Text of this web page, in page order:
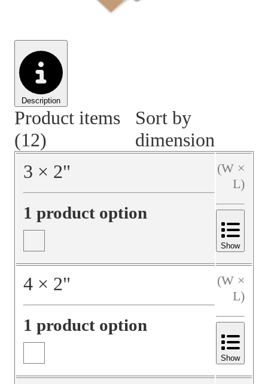
Material Handling
Description
Product items
(12)
Sort by
dimension
3 × 2"
1 product option
(W ×
L)
Show
4 × 2"
1 product option
(W ×
L)
Show